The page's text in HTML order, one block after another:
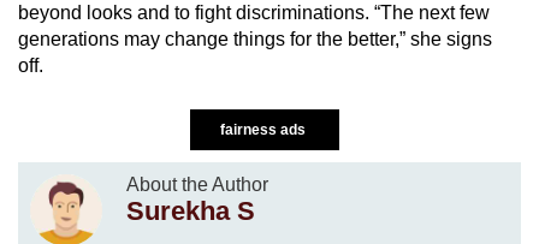
beyond looks and to fight discriminations. “The next few
generations may change things for the better,” she signs
off.
fairness ads
About the Author
Surekha S